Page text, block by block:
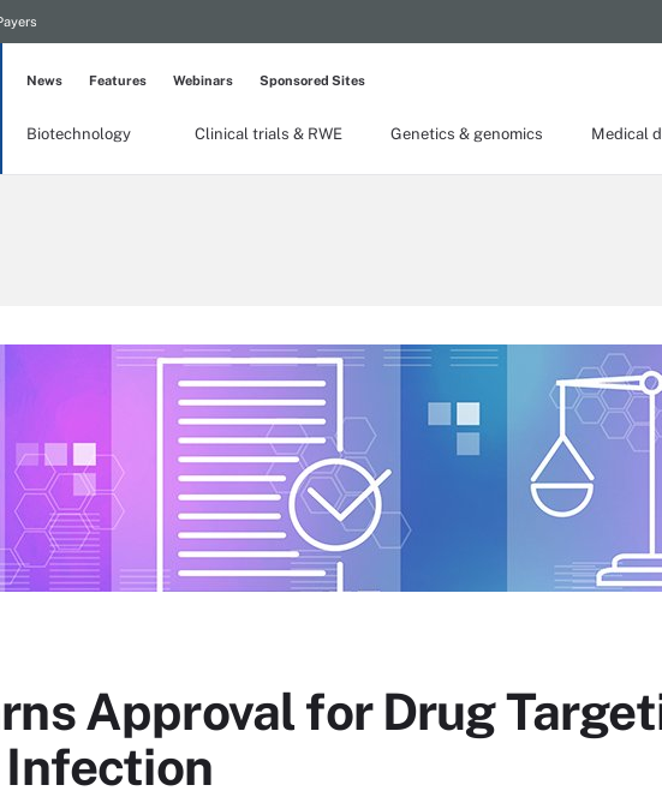
Biotechnology Clinical trials & RWE Genetics & genomics Medical
News Features Webinars Sponsored Sites
Approval for Drug